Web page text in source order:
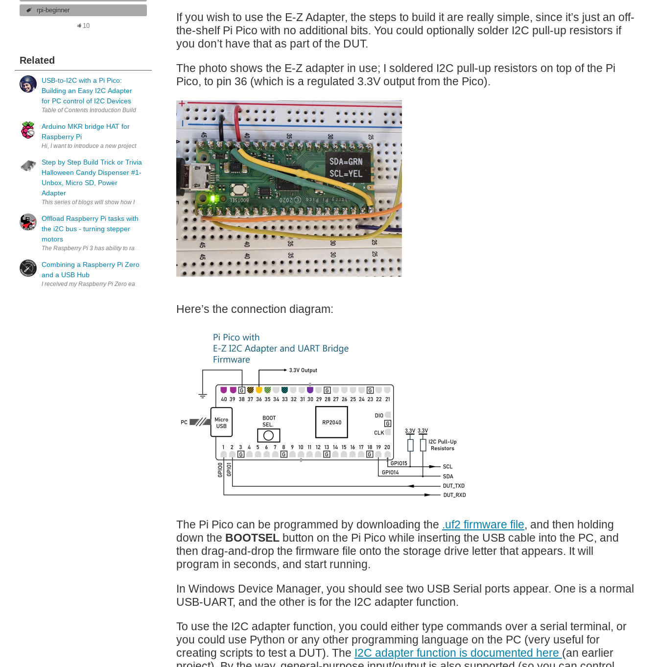
rpi-beginner
10
Related
USB-to-I2C with a Pi Pico:
Building an Easy I2C Adapter
for PC control of I2C Devices
Arduino MKR bridge HAT for
Raspberry Pi
Hi, I want to introduce a new project by me - PiMKRHAT . The PiMKRHAT is an adaptor to use Arduino MKR boards and shields together with the Raspberry Pi. Different Arduino MKR Shields can be used via this...
Step by Step Build Trick or Trivia
Halloween Candy Dispenser #1-
Unbox, Micro SD, Power
Adapter
This series of blogs will show how I build theTrick or Trivia Halloween Candy Dispenser project step by step following Charles_Gantt 's series of blogs Trick or Trivia Halloween Candy Dispenser #001 -...
Offload Raspberry Pi tasks with
the i2C bus - turning stepper
motors
The Raspberry Pi 3 has ability to rapid fire pulses out of its GPIO. It's surprising how fast! In other words, it can handle a lot of tasks. If the only thing the Pi is expected to do is spin a stepper...
Combining a Raspberry Pi Zero
and a USB Hub
I received my Raspberry Pi Zero earlier this week While holding it, I noticed one of the USB hubs I had, had the same form factor as this new Pi. So I combined the two into a as small as possible package...
If you wish to use the E-Z Adapter, the steps to build it are really simple, since it’s just an off-
the-shelf Pi Pico with no additional bits. You could optionally solder I2C pull-up resistors if
you don’t have that as part of the DUT.
The photo shows the E-Z adapter in use; I soldered I2C pull-up resistors on top of the Pi
Pico, to pin 36 (which is a regulated 3.3V output from the Pico).
Here’s the connection diagram:
The Pi Pico can be programmed by downloading the .uf2 firmware file, and then holding
down the BOOTSEL button on the Pi Pico while inserting the USB cable into the PC, and
then drag-and-drop the firmware file onto the storage drive letter that appears. It will
program in seconds, and start running.
In Windows Device Manager, you should see two USB Serial ports appear. One is a normal
USB-UART, and the other is for the I2C adapter function.
To use the I2C adapter function, you could either type commands over a serial terminal, or
you could use Python or any other programming language on the PC (very useful for
creating scripts to test a DUT). The I2C adapter function is documented here (an earlier